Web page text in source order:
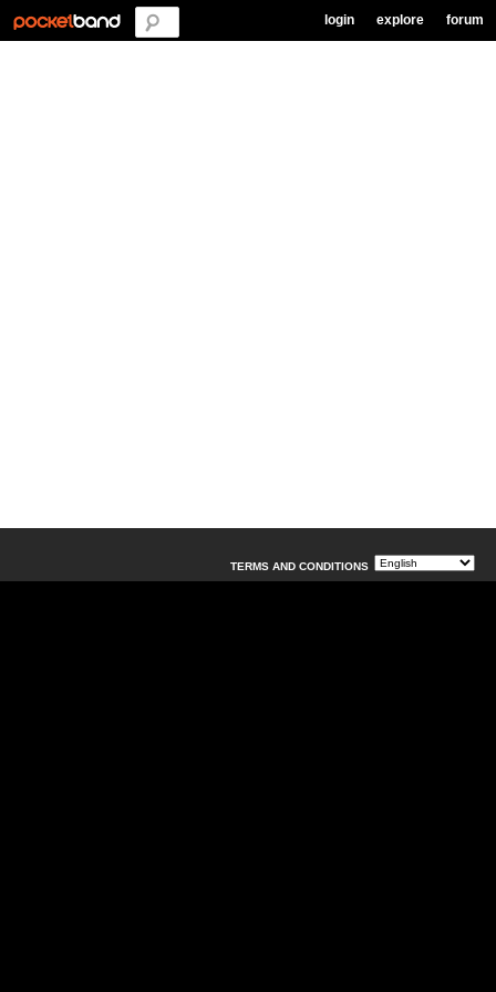
login explore forum
TERMS AND CONDITIONS